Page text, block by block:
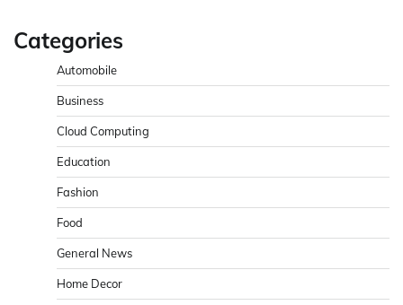
Categories
Automobile
Business
Cloud Computing
Education
Fashion
Food
General News
Home Decor